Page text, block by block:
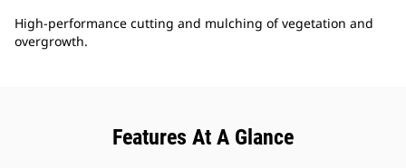
High-performance cutting and mulching of vegetation and
overgrowth.
Features At A Glance